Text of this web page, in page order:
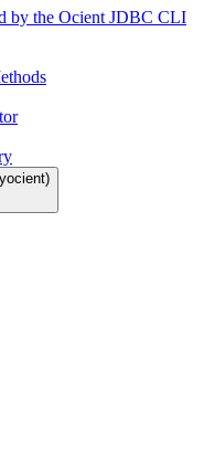
by the Ocient JDBC CLI